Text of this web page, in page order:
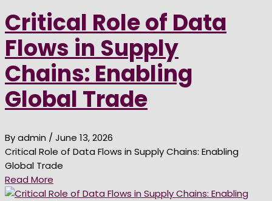
Critical Role of Data
Flows in Supply
Chains: Enabling
Global Trade
By admin / June 13, 2026
Critical Role of Data Flows in Supply Chains: Enabling
Global Trade
Read More